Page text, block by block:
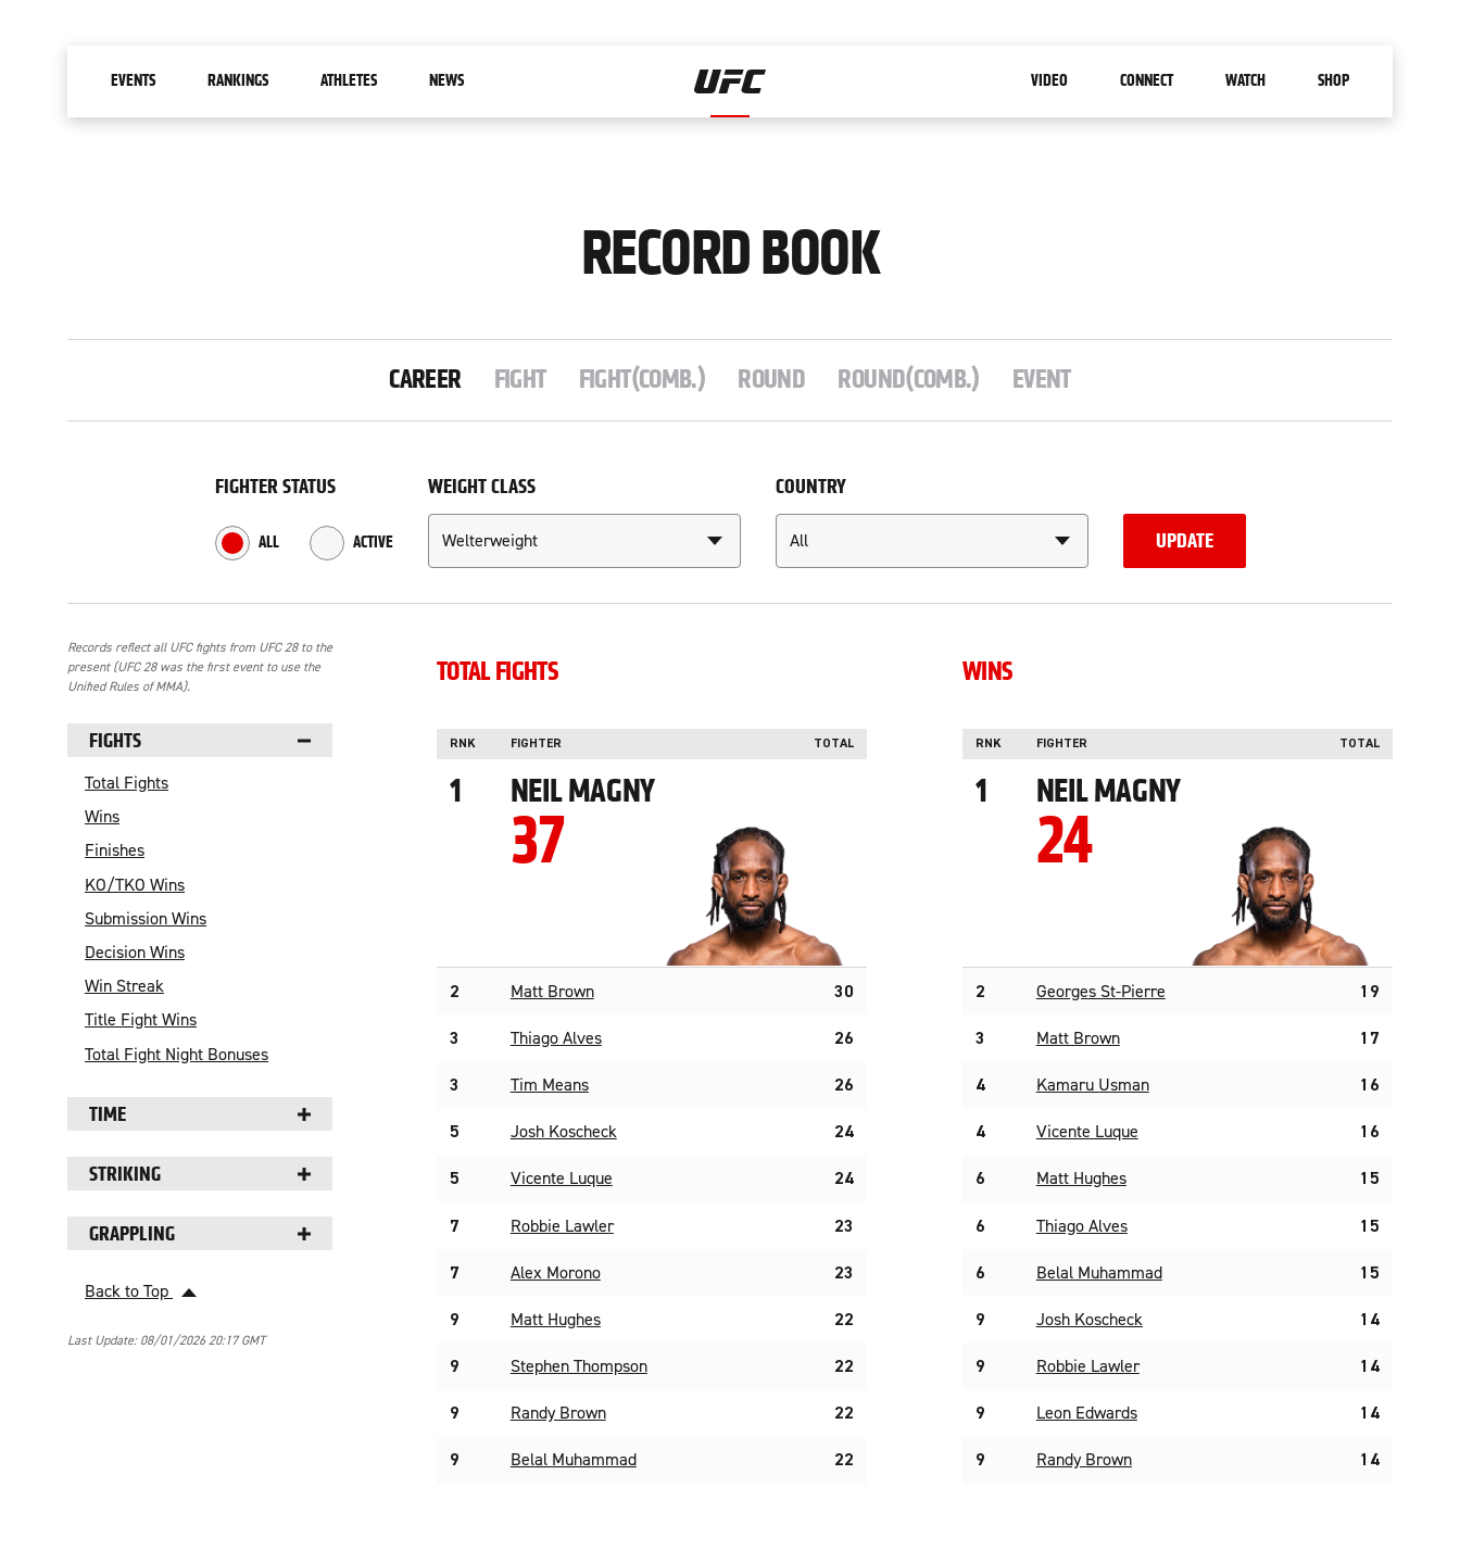
MAIN NAVIGATION Home
EVENTS RANKINGS ATHLETES NEWS VIDEO CONNECT WATCH SHOP
RECORD BOOK
CAREER FIGHT FIGHT(COMB.) ROUND ROUND(COMB.) EVENT
FIGHTER STATUS
ALL ACTIVE
WEIGHT CLASS COUNTRY
UPDATE
RESULTS
Records reflect all UFC fights from UFC 28 to the
present (UFC 28 was the first event to use the
Unified Rules of MMA).
NAVIGATE TO RESULTS:
FIGHTS
Total Fights
Wins
Finishes
KO/TKO Wins
Submission Wins
Decision Wins
Win Streak
Title Fight Wins
Total Fight Night Bonuses
TIME
STRIKING
GRAPPLING
Back to Top
Last Update: 08/01/2026 20:17 GMT
TOTAL FIGHTS
RNK FIGHTER TOTAL
1 NEIL MAGNY
37
2 Matt Brown 30
3 Thiago Alves 26
3 Tim Means 26
5 Josh Koscheck 24
5 Vicente Luque 24
7 Robbie Lawler 23
7 Alex Morono 23
9 Matt Hughes 22
9 Stephen Thompson 22
9 Randy Brown 22
9 Belal Muhammad 22
WINS
RNK FIGHTER TOTAL
1 NEIL MAGNY
24
2 Georges St-Pierre 19
3 Matt Brown 17
4 Kamaru Usman 16
4 Vicente Luque 16
6 Matt Hughes 15
6 Thiago Alves 15
6 Belal Muhammad 15
9 Josh Koscheck 14
9 Robbie Lawler 14
9 Leon Edwards 14
9 Randy Brown 14